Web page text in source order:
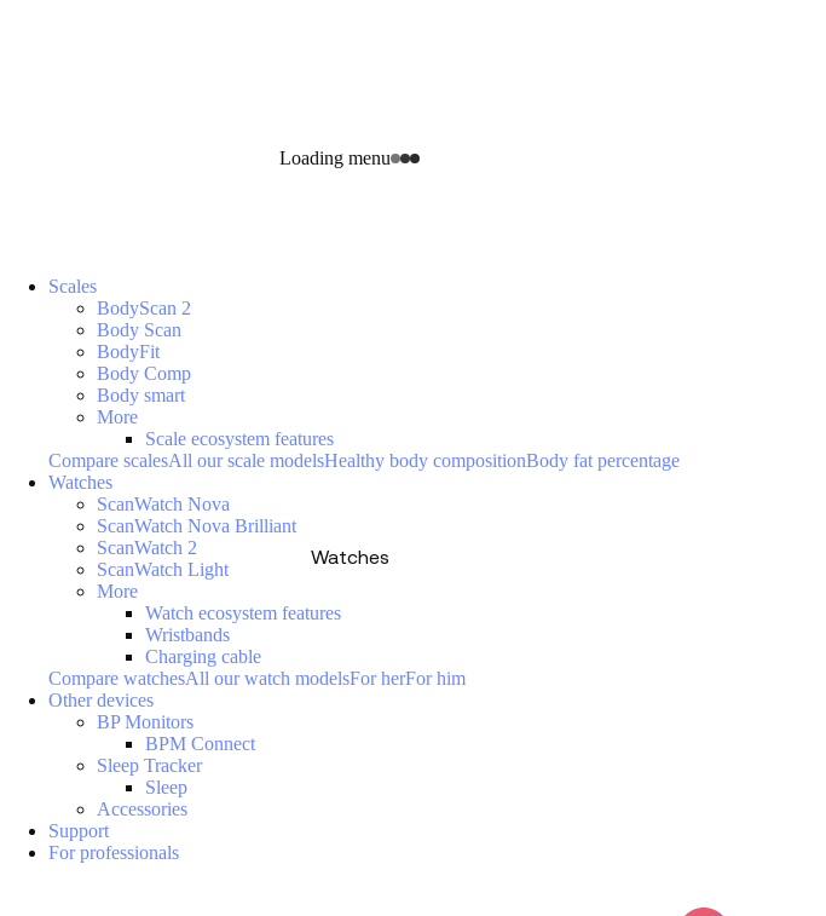
Loading menu
Watches
Scales
BodyScan 2
Body Scan
BodyFit
Body Comp
Body smart
More
Scale ecosystem features
Compare scalesAll our scale modelsHealthy body compositionBody fat percentage
Watches
ScanWatch Nova
ScanWatch Nova Brilliant
ScanWatch 2
ScanWatch Light
More
Watch ecosystem features
Wristbands
Charging cable
Compare watchesAll our watch modelsFor herFor him
Other devices
BP Monitors
BPM Connect
Sleep Tracker
Sleep
Accessories
Support
For professionals